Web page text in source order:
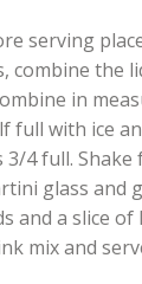
serving
combine the
in
full with ice
4 full. Shake
glass and
and a slice of
mix and